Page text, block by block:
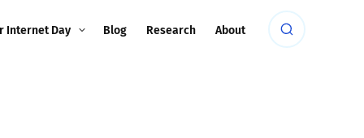
Internet Day Blog Research About